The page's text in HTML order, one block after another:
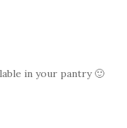
in your pantry 🙂